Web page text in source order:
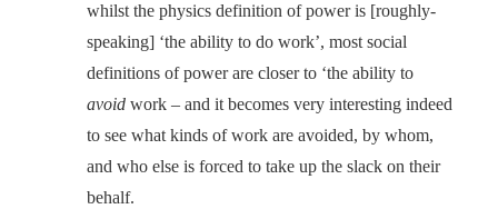
whilst the physics definition of power is [roughly-
speaking] ‘the ability to do work’, most social
definitions of power are closer to ‘the ability to
avoid work – and it becomes very interesting indeed
to see what kinds of work are avoided, by whom,
and who else is forced to take up the slack on their
behalf.